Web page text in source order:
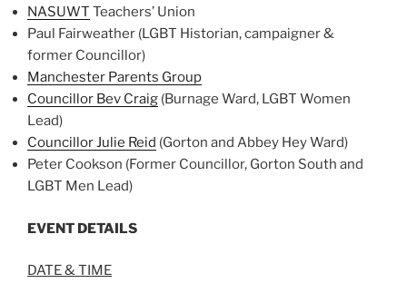
NASUWT Teachers’ Union
Paul Fairweather (LGBT Historian, campaigner &
former Councillor)
Manchester Parents Group
Councillor Bev Craig (Burnage Ward, LGBT Women
Lead)
Councillor Julie Reid (Gorton and Abbey Hey Ward)
Peter Cookson (Former Councillor, Gorton South and
LGBT Men Lead)
EVENT DETAILS
DATE & TIME